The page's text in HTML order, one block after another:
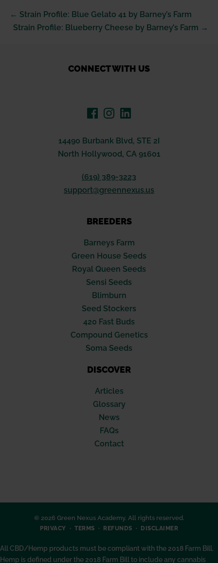
Post
Navigation
← Strain Profile: Blue Gelato 41 by Barney’s Farm
Strain Profile: Blueberry Cheese by Barney’s Farm →
CONNECT WITH US
14490 Burbank Blvd, STE 2I
North Hollywood, CA 91601
(619) 389-3223
support@greennexus.us
BREEDERS
Barneys Farm
Green House Seeds
Royal Queen Seeds
Sensi Seeds
Blimburn
Seed Stockers
420 Fast Buds
Compound Genetics
Soma Seeds
DISCOVER
Articles
Glossary
News
FAQs
Contact
© 2026 Green Nexus Academy. All rights reserved.
PRIVACY TERMS REFUNDS DISCLAIMER
All CBD/Hemp products must be compliant with the 2018 Farm Bill.
Hemp is defined under the 2018 Farm Bill to include any cannabis